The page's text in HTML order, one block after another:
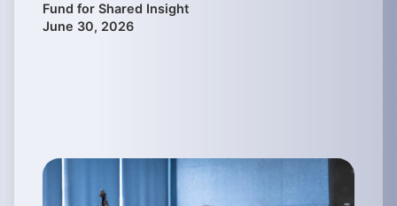
Fund for Shared Insight
June 30, 2026